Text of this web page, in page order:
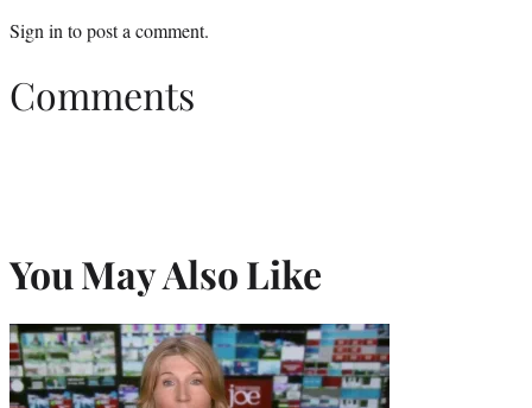
Sign in to post a comment.
Comments
You May Also Like